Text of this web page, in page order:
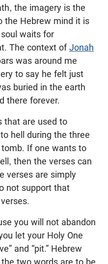
the imagery is the
the Hebrew mind it is
waits for
The context ofJonah
was around me
to say he felt just
buried in the earth
there forever.
that are used to
hell during the three
If one wants to
then the verses can
verses are simply
not support that
you will not abandon
let your Holy One
and “pit.” Hebrew
two words are to be